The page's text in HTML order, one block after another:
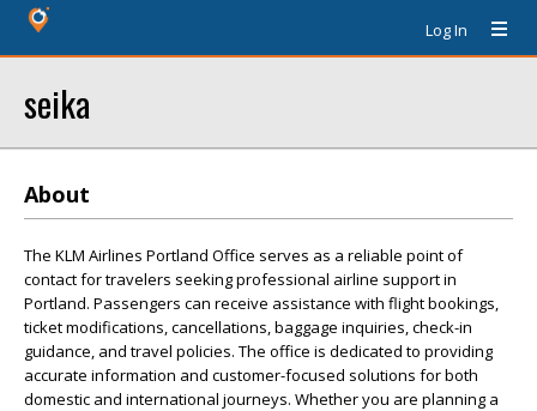
Log In
seika
About
The KLM Airlines Portland Office serves as a reliable point of
contact for travelers seeking professional airline support in
Portland. Passengers can receive assistance with flight bookings,
ticket modifications, cancellations, baggage inquiries, check-in
guidance, and travel policies. The office is dedicated to providing
accurate information and customer-focused solutions for both
domestic and international journeys. Whether you are planning a